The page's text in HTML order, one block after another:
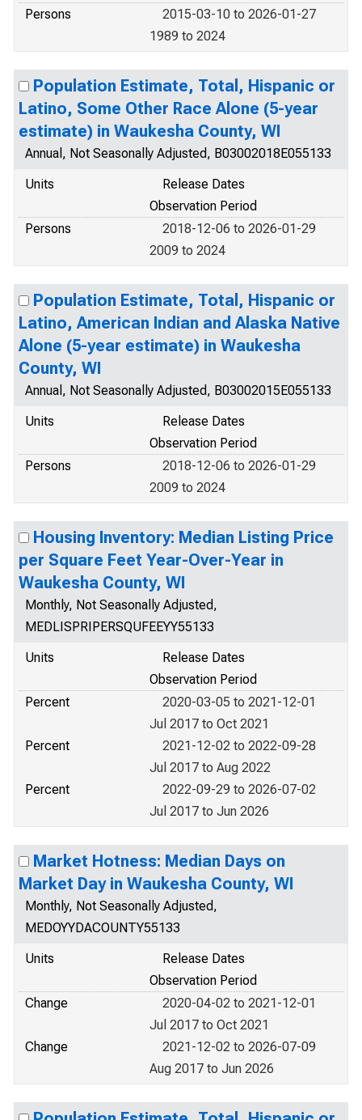
Persons
2015-03-10 to 2026-01-27
1989 to 2024
Population Estimate, Total, Hispanic or
Latino, Some Other Race Alone (5-year
estimate) in Waukesha County, WI
Annual, Not Seasonally Adjusted, B03002018E055133
Units
Release Dates
Observation Period
Persons
2018-12-06 to 2026-01-29
2009 to 2024
Population Estimate, Total, Hispanic or
Latino, American Indian and Alaska Native
Alone (5-year estimate) in Waukesha
County, WI
Annual, Not Seasonally Adjusted, B03002015E055133
Units
Release Dates
Observation Period
Persons
2018-12-06 to 2026-01-29
2009 to 2024
Housing Inventory: Median Listing Price
per Square Feet Year-Over-Year in
Waukesha County, WI
Monthly, Not Seasonally Adjusted,
MEDLISPRIPERSQUFEEYY55133
Units
Release Dates
Observation Period
Percent
2020-03-05 to 2021-12-01
Jul 2017 to Oct 2021
Percent
2021-12-02 to 2022-09-28
Jul 2017 to Aug 2022
Percent
2022-09-29 to 2026-07-02
Jul 2017 to Jun 2026
Market Hotness: Median Days on
Market Day in Waukesha County, WI
Monthly, Not Seasonally Adjusted,
MEDOYYDACOUNTY55133
Units
Release Dates
Observation Period
Change
2020-04-02 to 2021-12-01
Jul 2017 to Oct 2021
Change
2021-12-02 to 2026-07-09
Aug 2017 to Jun 2026